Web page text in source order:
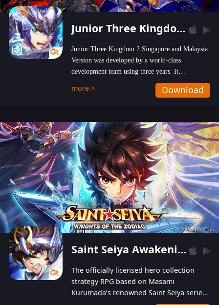
Junior Three Kingdom 2
Junior Three Kingdom 2 Singapore and Malaysia
Version was developed by a world-class
development team using three years. It
emphasizes on high-bonus and user experience.
Players can obtain 20 lucky draws for FREE with
hundred top-class artists joined, the characters'
designs of up to one hundred famous generals in
3 Kingdoms are extremely gorgeous and
exquisite! The unique and creative skill
combination system can help you build your
unique lineups. Players have the freedom to
switch among different commanders without
recultivating and no resources will be wasted!
more > Download
Saint Seiya Awakening: Knights of the Zodiac
The officially licensed hero collection
strategy RPG based on Masami
Kurumada’s renowned Saint Seiya series